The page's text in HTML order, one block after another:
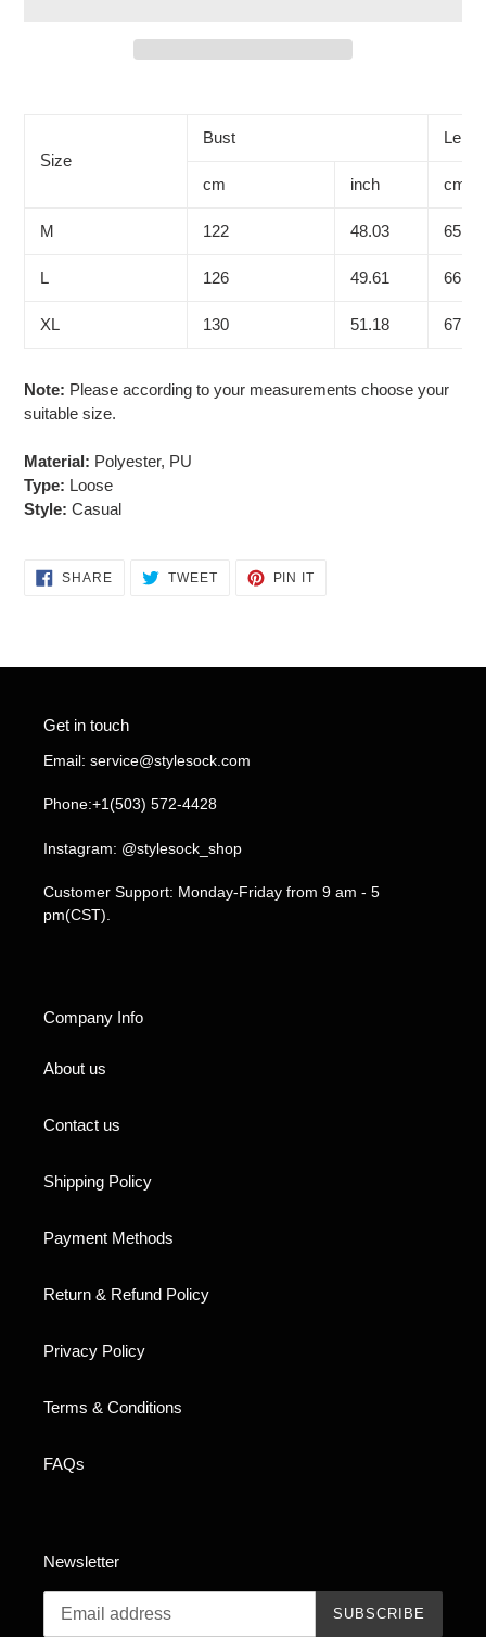
yourSize
Bust
cm inch cm
M 122 48.03 65
L 126 49.61 66
XL 130 51.18 67
Note: Please according to your measurements choose your
suitable size.
Material: Polyester, PU
Type: Loose
Style: Casual
SHARESHARE TWEETTWEET
PIN IT
Get in touch
Email: service@stylesock.com
Phone:+1(503) 572-4428
Instagram: @stylesock_shop
Customer Support: Monday-Friday from 9 am - 5
pm(CST).
Company Info
About us
Contact us
Shipping Policy
Payment Methods
Return & Refund Policy
Privacy Policy
Terms & Conditions
FAQs
Newsletter
SUBSCRIBE